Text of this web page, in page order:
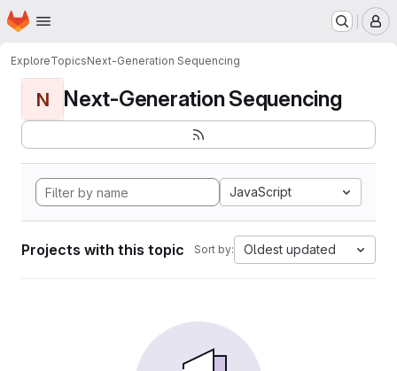
Skip to main content
Homepage
ExploreTopicsNext-Generation Sequencing
N Next-Generation Sequencing
JavaScript
Projects with this topic Sort by: Oldest updated